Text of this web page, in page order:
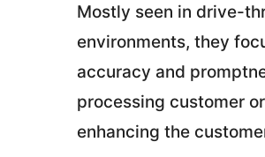
Mostly seen in drive-
environments, they
accuracy and
processing customer
enhancing the